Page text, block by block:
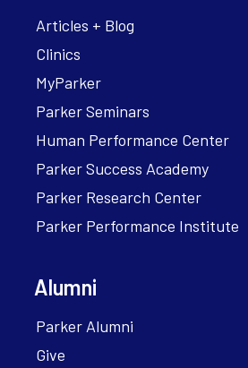
Articles + Blog
Clinics
MyParker
Parker Seminars
Human Performance Center
Parker Success Academy
Parker Research Center
Parker Performance Institute
Alumni
Parker Alumni
Give